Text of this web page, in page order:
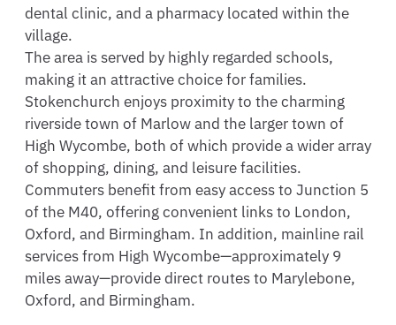
dental clinic, and a pharmacy located within the
village.
The area is served by highly regarded schools,
making it an attractive choice for families.
Stokenchurch enjoys proximity to the charming
riverside town of Marlow and the larger town of
High Wycombe, both of which provide a wider array
of shopping, dining, and leisure facilities.
Commuters benefit from easy access to Junction 5
of the M40, offering convenient links to London,
Oxford, and Birmingham. In addition, mainline rail
services from High Wycombe—approximately 9
miles away—provide direct routes to Marylebone,
Oxford, and Birmingham.